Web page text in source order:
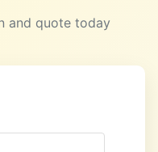
and quote today